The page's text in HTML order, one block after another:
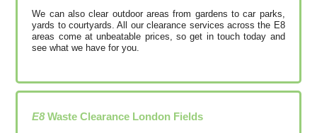
We can also clear outdoor areas from gardens to car parks,
yards to courtyards. All our clearance services across the E8
areas come at unbeatable prices, so get in touch today and
see what we have for you.
E8Waste Clearance London Fields